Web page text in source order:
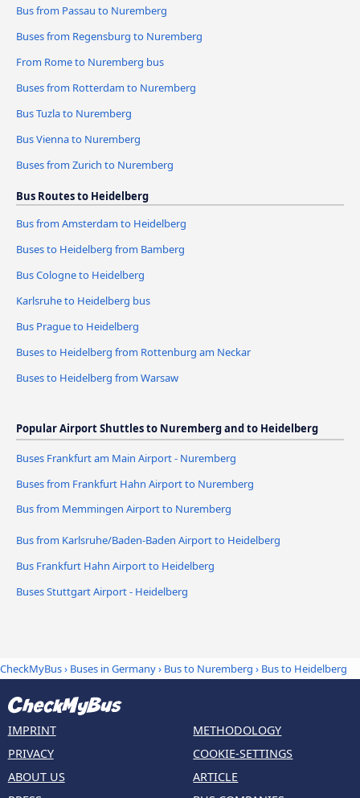
Bus from Passau to Nuremberg
Buses from Regensburg to Nuremberg
From Rome to Nuremberg bus
Buses from Rotterdam to Nuremberg
Bus Tuzla to Nuremberg
Bus Vienna to Nuremberg
Buses from Zurich to Nuremberg
Bus Routes to Heidelberg
Bus from Amsterdam to Heidelberg
Buses to Heidelberg from Bamberg
Bus Cologne to Heidelberg
Karlsruhe to Heidelberg bus
Bus Prague to Heidelberg
Buses to Heidelberg from Rottenburg am Neckar
Buses to Heidelberg from Warsaw
Popular Airport Shuttles to Nuremberg and to Heidelberg
Buses Frankfurt am Main Airport - Nuremberg
Buses from Frankfurt Hahn Airport to Nuremberg
Bus from Memmingen Airport to Nuremberg
Bus from Karlsruhe/Baden-Baden Airport to Heidelberg
Bus Frankfurt Hahn Airport to Heidelberg
Buses Stuttgart Airport - Heidelberg
CheckMyBus› Buses in Germany› Bus to Nuremberg › Bus to Heidelberg
IMPRINT
PRIVACY
ABOUT US
METHODOLOGY
COOKIE-SETTINGS
ARTICLE